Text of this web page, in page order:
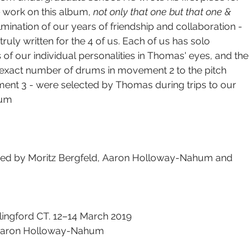
work on this album, not only that one but that one &
of our years of friendship and collaboration -
written for the 4 of us. Each of us has solo
our individual personalities in Thomas' eyes, and the
number of drums in movement 2 to the pitch
3 - were selected by Thomas during trips to our
by Moritz Bergfeld, Aaron Holloway-Nahum and
CT. 12–14 March 2019
Holloway-Nahum